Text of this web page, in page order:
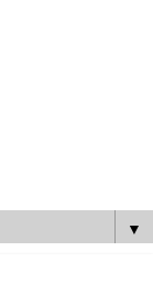
▼